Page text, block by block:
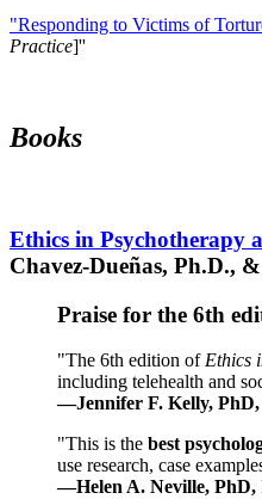
"Responding to Victims of
Practice]''
Books
Ethics in Psychotherapy
Chavez-Dueñas, Ph.D.,
Praise for the 6th
"The 6th edition of Ethics
including telehealth and
—Jennifer F. Kelly,
"This is the best
use research, case
—Helen A. Neville, PhD,